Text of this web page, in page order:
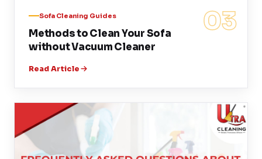
03
Sofa Cleaning Guides
Methods to Clean Your Sofa
without Vacuum Cleaner
Read Article